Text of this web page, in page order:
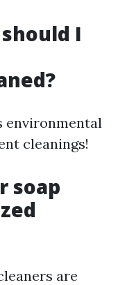
I
environmental
cleanings!
soap
are